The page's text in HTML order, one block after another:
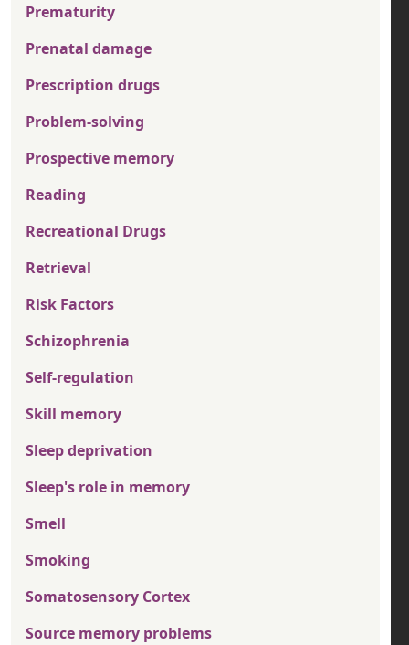
Prematurity
Prenatal damage
Prescription drugs
Problem-solving
Prospective memory
Reading
Recreational Drugs
Retrieval
Risk Factors
Schizophrenia
Self-regulation
Skill memory
Sleep deprivation
Sleep's role in memory
Smell
Smoking
Somatosensory Cortex
Source memory problems